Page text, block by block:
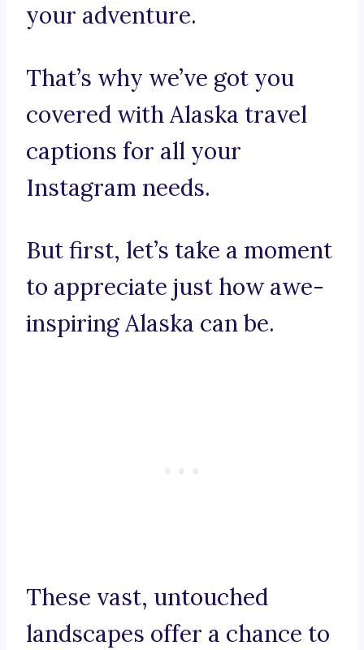
your adventure.
That’s why we’ve got you
covered with Alaska travel
captions for all your
Instagram needs.
But first, let’s take a moment
to appreciate just how awe-
inspiring Alaska can be.
These vast, untouched
landscapes offer a chance to